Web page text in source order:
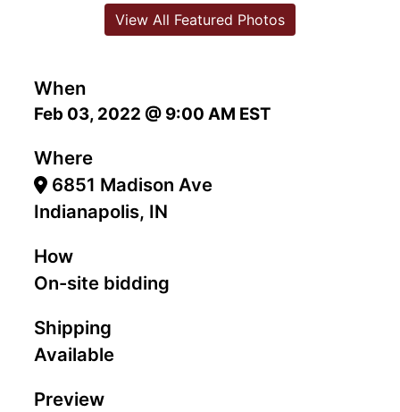
When
Feb 03, 2022 @ 9:00 AM EST
Where
6851 Madison Ave
Indianapolis, IN
How
On-site bidding
Shipping
Available
Preview
View All Featured Photos